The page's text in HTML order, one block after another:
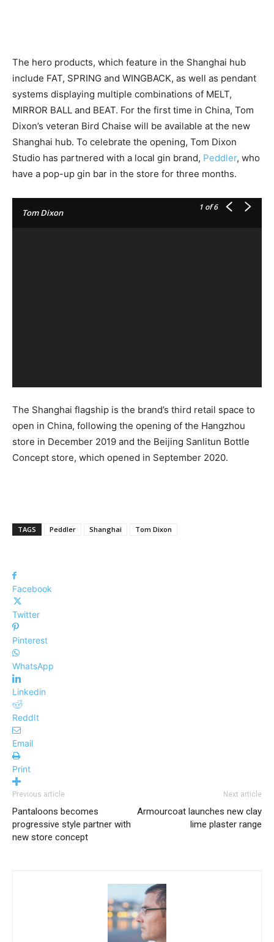
The hero products, which feature in the Shanghai hub
include FAT, SPRING and WINGBACK, as well as pendant
systems displaying multiple combinations of MELT,
MIRROR BALL and BEAT. For the first time in China, Tom
Dixon’s veteran Bird Chaise will be available at the new
Shanghai hub. To celebrate the opening, Tom Dixon
Studio has partnered with a local gin brand, Peddler, who
have a pop-up gin bar in the store for three months.
Tom Dixon
1 of 6
The Shanghai flagship is the brand’s third retail space to
open in China, following the opening of the Hangzhou
store in December 2019 and the Beijing Sanlitun Bottle
Concept store, which opened in September 2020.
TAGS Peddler Shanghai Tom Dixon
Facebook
Twitter
Pinterest
WhatsApp
Linkedin
ReddIt
Email
Print
Previous article
Pantaloons becomes
progressive style partner with
new store concept
Next article
Armourcoat launches new clay
lime plaster range